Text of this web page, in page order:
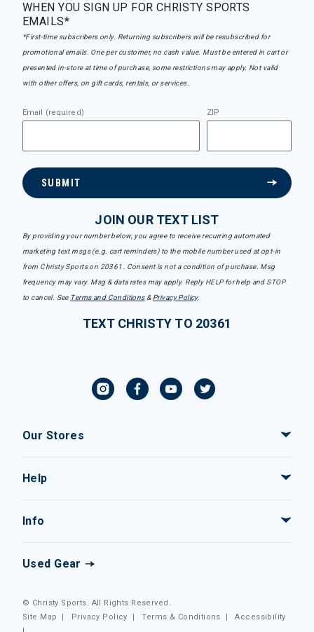
WHEN YOU SIGN UP FOR CHRISTY SPORTS
EMAILS*
*First-time subscribers only. Returning subscribers will be resubscribed for
promotional emails. One per customer, no cash value. Must be entered in cart or
presented in-store at time of purchase, some restrictions may apply. Not valid
with other offers, on gift cards, rentals, or services.
Email (required) ZIP
SUBMIT
JOIN OUR TEXT LIST
By providing your number below, you agree to receive recurring automated
marketing text msgs (e.g. cart reminders) to the mobile number used at opt-in
from Christy Sports on 20361. Consent is not a condition of purchase. Msg
frequency may vary. Msg & data rates may apply. Reply HELP for help and STOP
to cancel. See Terms and Conditions& Privacy Policy.
TEXT CHRISTY TO 20361
Our Stores
Help
Info
Used Gear
© Christy Sports. All Rights Reserved.
Site Map
| Privacy Policy |Terms & Conditions |Accessibility